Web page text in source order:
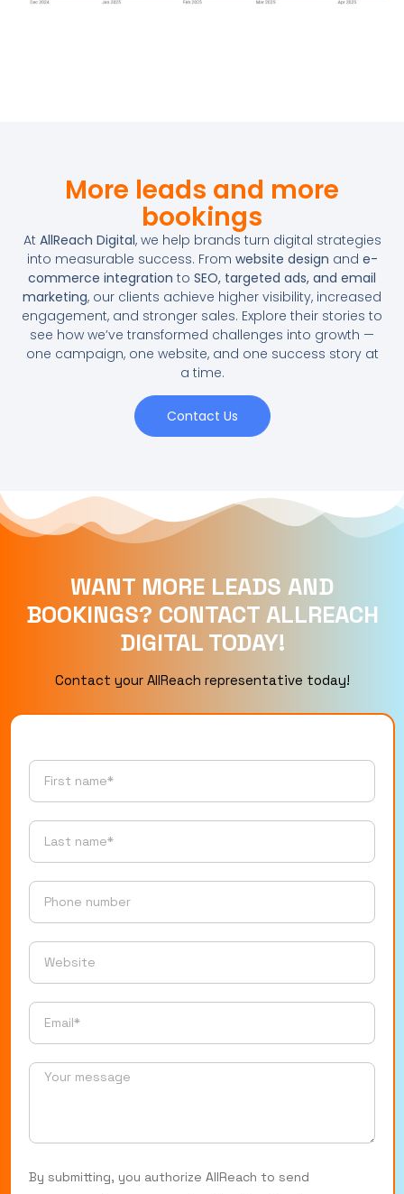
More leads and more
bookings
At AllReach Digital, we help brands turn digital strategies
into measurable success. From website design and e-
commerce integration to SEO, targeted ads, and email
marketing, our clients achieve higher visibility, increased
engagement, and stronger sales. Explore their stories to
see how we’ve transformed challenges into growth —
one campaign, one website, and one success story at
a time.
Contact Us
WANT MORE LEADS AND
BOOKINGS? CONTACT ALLREACH
DIGITAL TODAY!
Contact your AllReach representative today!
By submitting, you authorize AllReach to send